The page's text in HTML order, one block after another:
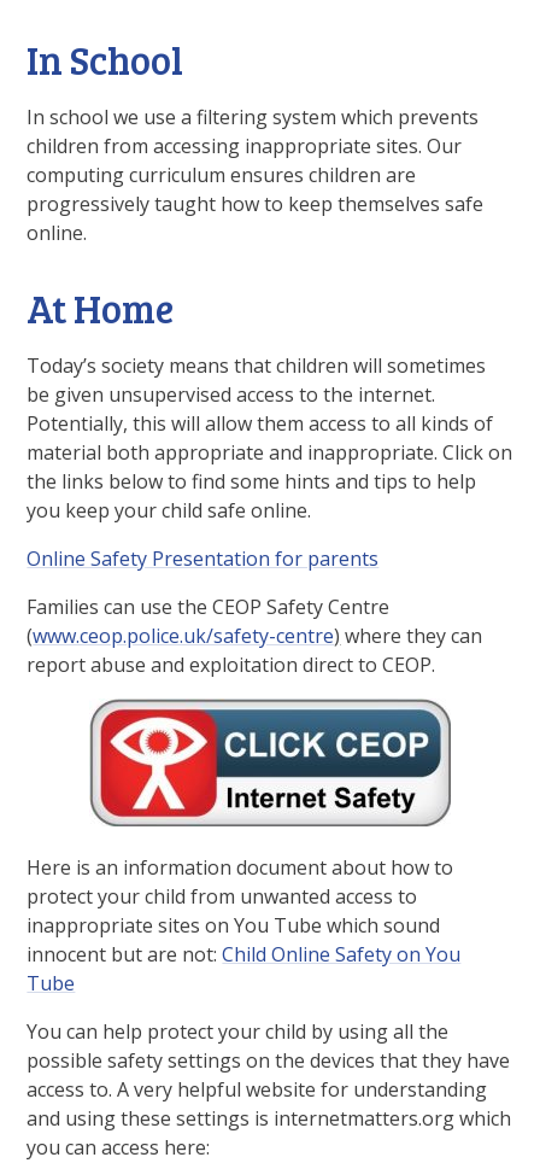
In School
In school we use a filtering system which prevents
children from accessing inappropriate sites. Our
computing curriculum ensures children are
progressively taught how to keep themselves safe
online.
At Home
Today’s society means that children will sometimes
be given unsupervised access to the internet.
Potentially, this will allow them access to all kinds of
material both appropriate and inappropriate. Click on
the links below to find some hints and tips to help
you keep your child safe online.
Online Safety Presentation for parents
Families can use the CEOP Safety Centre
(www.ceop.police.uk/safety-centre) where they can
report abuse and exploitation direct to CEOP.
Here is an information document about how to
protect your child from unwanted access to
inappropriate sites on You Tube which sound
innocent but are not:Child Online Safety on You
Tube
You can help protect your child by using all the
possible safety settings on the devices that they have
access to. A very helpful website for understanding
and using these settings is internetmatters.org which
you can access here: